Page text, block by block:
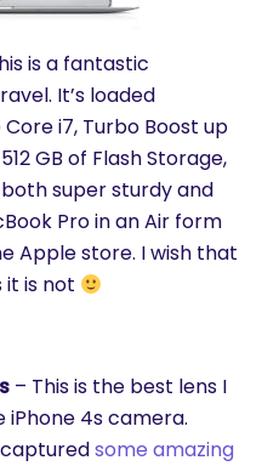
is a fantastic
It’s loaded
i7, Turbo Boost up
GB of Flash Storage,
super sturdy and
Pro in an Air form
Apple store. I wish that
it is not
– This is the best lens I
4s camera.
capturedsome amazing